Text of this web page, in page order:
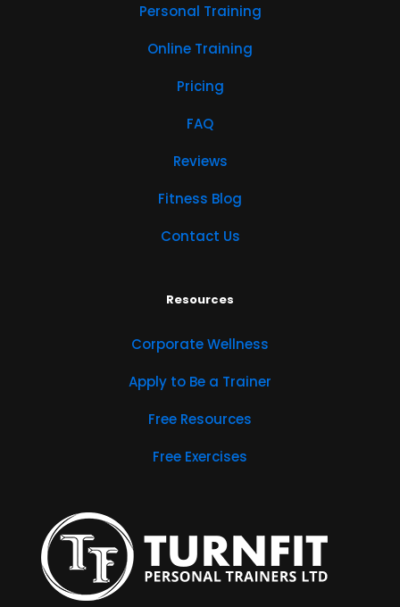
Personal Training
Online Training
Pricing
FAQ
Reviews
Fitness Blog
Contact Us
Resources
Corporate Wellness
Apply to Be a Trainer
Free Resources
Free Exercises